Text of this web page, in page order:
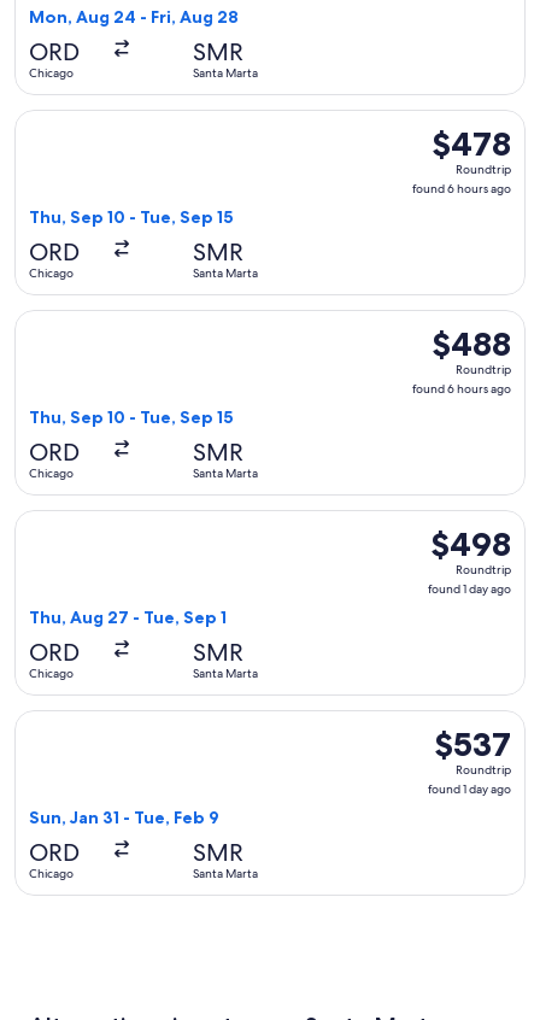
Mon, Aug 24 - Fri, Aug 28
ORD
Chicago
SMR
Santa Marta
$478
Roundtrip,
found
$478
Roundtrip
found 6 hours ago
Thu, Sep 10 - Tue, Sep 15
ORD
Chicago
SMR
Santa Marta
Select Copa flight, departing Thu, Sep 10 from Chicago to
$488
Roundtrip,
found
$488
Roundtrip
found 6 hours ago
Thu, Sep 10 - Tue, Sep 15
ORD
Chicago
SMR
Santa Marta
Select avianca flight, departing Thu, Sep 10 from Chicago
$498
Roundtrip,
found
$498
Roundtrip
found 1 day ago
Thu, Aug 27 - Tue, Sep 1
ORD
Chicago
SMR
Santa Marta
Select Delta flight, departing Thu, Aug 27 from Chicago to
$537
Roundtrip,
found
$537
Roundtrip
found 1 day ago
Sun, Jan 31 - Tue, Feb 9
ORD
Chicago
SMR
Santa Marta
Select LATAM Airlines Group flight, departing Sun, Jan 31